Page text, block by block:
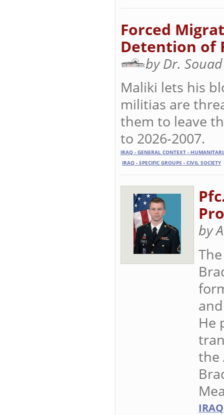
Forced
Detention of
by Dr.
Maliki lets his
militias are
them to leave
to 2026-2007.
IRAQ - GENERAL CONTEXT -
IRAQ - SPECIFIC GROUPS - CIVIL SOCIETY
by
He
the